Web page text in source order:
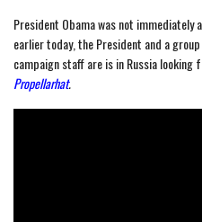
President Obama was not
earlier today, the President and a
campaign staff are is in Russia looking
Propellarhat.